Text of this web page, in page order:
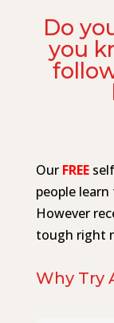
Do
you
Our FREE
people
However
tough right
Why Try